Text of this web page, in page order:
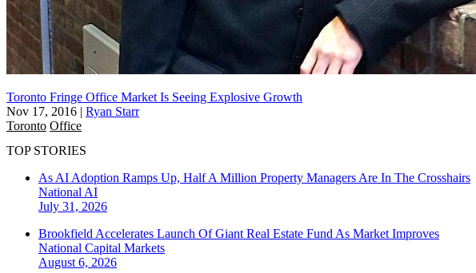
Toronto Fringe Office Market Is Seeing Explosive Growth
Nov 17, 2016 | Ryan Starr
Toronto Office
TOP STORIES
As AI Adoption Ramps Up, Half A Million Property Managers Are In The Crosshairs
National AI
July 31, 2026
Brookfield Accelerates Launch Of Giant Real Estate Fund As Market Improves
National Capital Markets
August 6, 2026